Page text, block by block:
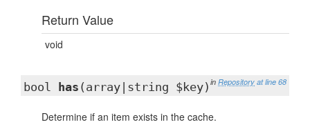
Return Value
void
in Repository at line 68
bool has (array|string $key)
Determine if an item exists in the cache.